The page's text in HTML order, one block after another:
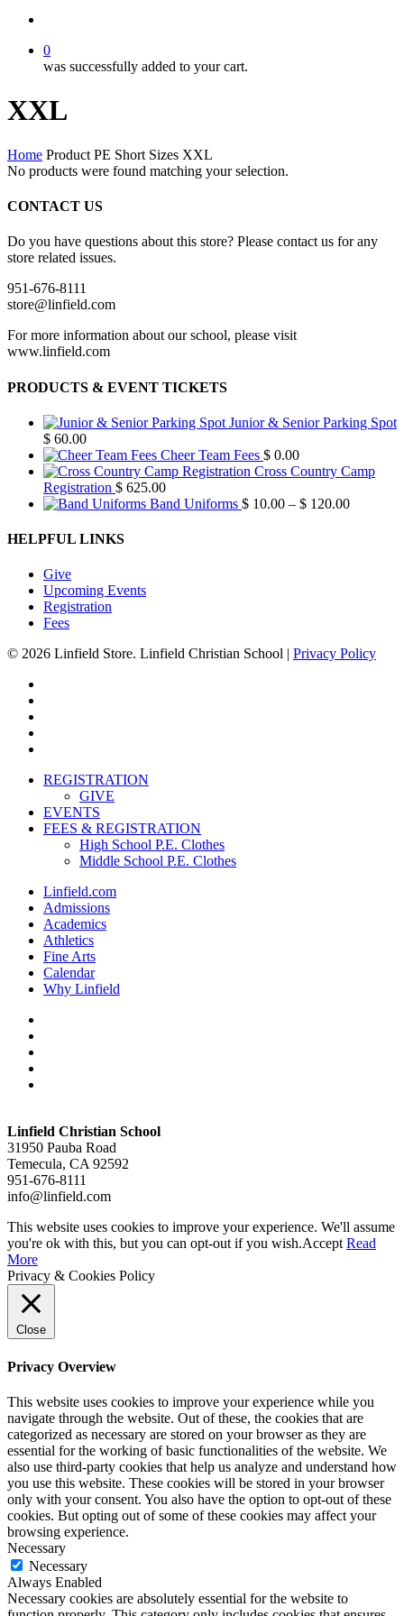
0
was successfully added to your cart.
XXL
Home Product PE Short Sizes XXL
No products were found matching your selection.
CONTACT US
Do you have questions about this store? Please contact us for any
store related issues.
951-676-8111
store@linfield.com
For more information about our school, please visit
www.linfield.com
PRODUCTS & EVENT TICKETS
Junior & Senior Parking Spot
$ 60.00
Cheer Team Fees $ 0.00
Cross Country Camp
Registration $ 625.00
Band Uniforms $ 10.00 – $ 120.00Price
HELPFUL LINKS
Give
Upcoming Events
Registration
Fees
© 2026 Linfield Store. Linfield Christian School | Privacy Policy
Close
REGISTRATION
GIVE
EVENTS
FEES & REGISTRATION
High School P.E. Clothes
Middle School P.E. Clothes
Linfield.com
Admissions
Academics
Athletics
Fine Arts
Calendar
Why Linfield
Linfield Christian School
31950 Pauba Road
Temecula, CA 92592
951-676-8111
info@linfield.com
This website uses cookies to improve your experience. We'll assume
you're ok with this, but you can opt-out if you wish.Accept Read
More
Privacy & Cookies Policy
Close
Privacy Overview
This website uses cookies to improve your experience while you
navigate through the website. Out of these, the cookies that are
categorized as necessary are stored on your browser as they are
essential for the working of basic functionalities of the website. We
also use third-party cookies that help us analyze and understand how
you use this website. These cookies will be stored in your browser
only with your consent. You also have the option to opt-out of these
cookies. But opting out of some of these cookies may affect your
browsing experience.
Necessary
Necessary
Always Enabled
Necessary cookies are absolutely essential for the website to